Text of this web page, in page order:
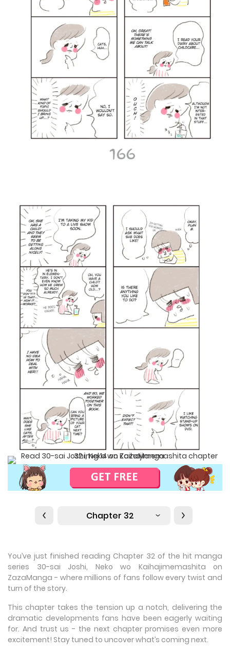
Chapter 32
You’ve just finished reading Chapter 32 of the hit manga
series 30-sai Joshi, Neko wo Kaihajimemashita on
ZazaManga - where millions of fans follow every twist and
turn of the story.
This chapter takes the tension up a notch, delivering the
dramatic developments fans have been eagerly waiting
for. And trust us - the next chapter promises even more
excitement! Stay tuned to uncover what’s coming next.